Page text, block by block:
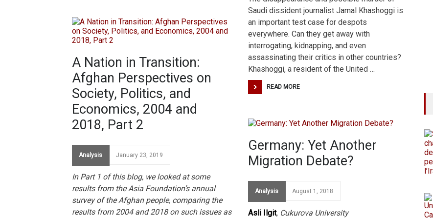
A Nation in Transition:
Afghan Perspectives on
Society, Politics, and
Economics, 2004 and
2018, Part 2
Analysis January 23, 2019
In Part 1 of this blog, we looked at some
results from the Asia Foundation’s annual
survey of the Afghan people, comparing the
results from 2004 and 2018 on such issues as
Saudi dissident journalist Jamal Khashoggi is
an important test case for despots
everywhere. Can they get away with
interrogating, kidnapping, and even
assassinating their critics in other countries?
Khashoggi, a resident of the United …
READ MORE
Germany: Yet Another
Migration Debate?
Analysis August 1, 2018
Asli Ilgit, Cukurova University